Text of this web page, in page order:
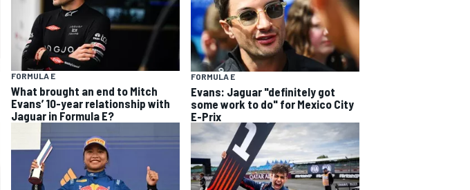
FORMULA E
What brought an end to Mitch
Evans’ 10-year relationship with
Jaguar in Formula E?
FORMULA E
Evans: Jaguar "definitely got
some work to do" for Mexico City
E-Prix